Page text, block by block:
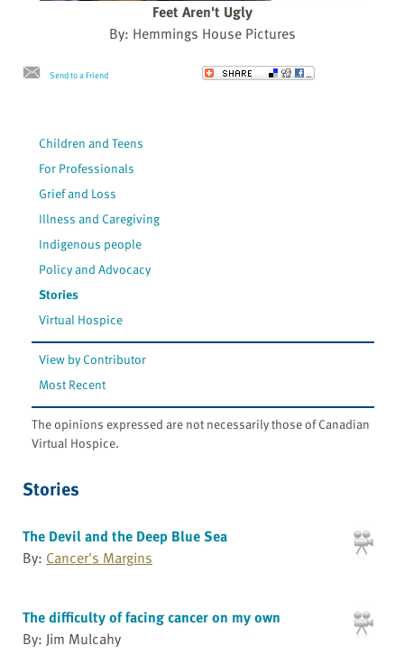
Feet Aren't Ugly
By: Hemmings House Pictures
Send to a Friend
Children and Teens
For Professionals
Grief and Loss
Illness and Caregiving
Indigenous people
Policy and Advocacy
Stories
Virtual Hospice
View by Contributor
Most Recent
The opinions expressed are not necessarily those of Canadian
Virtual Hospice.
Stories
The Devil and the Deep Blue Sea
By: Cancer's Margins
The difficulty of facing cancer on my own
By: Jim Mulcahy